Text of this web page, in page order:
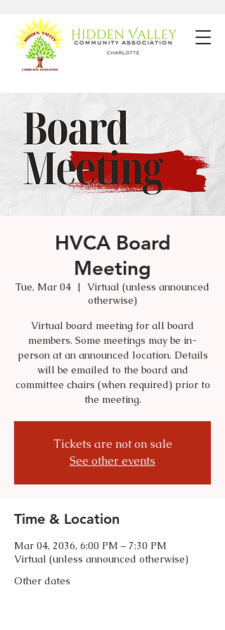
HVCA Board
Meeting
Tue, Mar 04
  |
Virtual (unless announced
otherwise)
Virtual board meeting for all board
members. Some meetings may be in-
person at an announced location. Details
will be emailed to the board and
committee chairs (when required) prior to
the meeting.
Tickets are not on sale
See other events
Time & Location
Mar 04, 2036, 6:00 PM – 7:30 PM
Virtual (unless announced otherwise)
Other dates